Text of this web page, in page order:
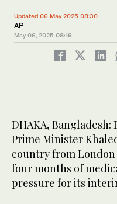
Updated 06 May 2025 08:30
AP
May 06, 2025 08:16
DHAKA,
Prime Minister
country from
four months of
pressure for its